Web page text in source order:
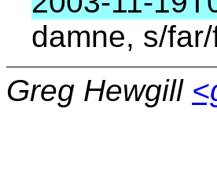
damne, s/
Greg Hewgill